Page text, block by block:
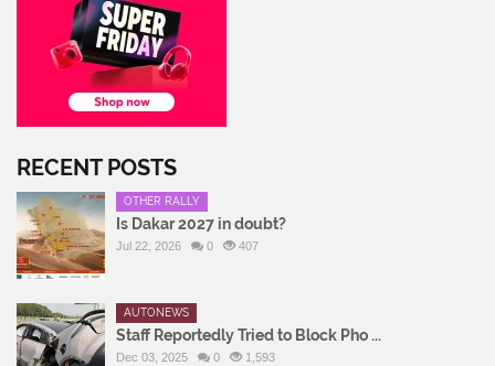
RECENT POSTS
OTHER RALLY
Is Dakar 2027 in doubt?
Jul 22, 2026 0 407
AUTONEWS
Staff Reportedly Tried to Block Pho ...
Dec 03, 2025 0 1,593